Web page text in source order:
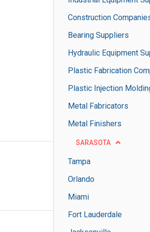
Construction
Bearing Suppliers
Metal Fabricators
Metal Finishers
SARASOTA
Tampa
Orlando
Miami
Fort Lauderdale